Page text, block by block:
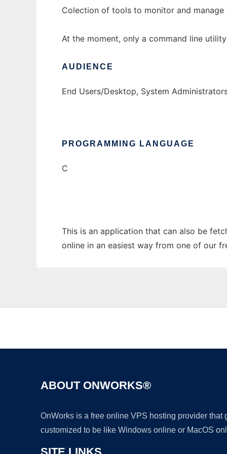
Colection of tools to monitor and
At the moment, only a command line
AUDIENCE
End Users/Desktop, System
PROGRAMMING LANGUAGE
C
This is an application that can also be
online in an easiest way from one of our
ABOUT ONWORKS®
OnWorks is a free online VPS hosting provider
customized to be like Windows online or MacOS